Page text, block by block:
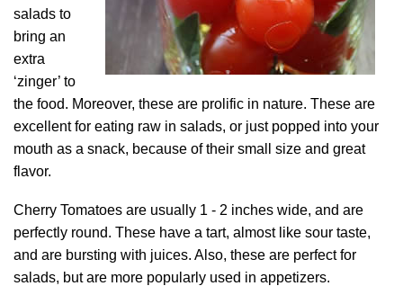
salads to
bring an
extra
‘zinger’ to
the food. Moreover, these are prolific in nature. These are
excellent for eating raw in salads, or just popped into your
mouth as a snack, because of their small size and great
flavor.
Cherry Tomatoes are usually 1 - 2 inches wide, and are
perfectly round. These have a tart, almost like sour taste,
and are bursting with juices. Also, these are perfect for
salads, but are more popularly used in appetizers.